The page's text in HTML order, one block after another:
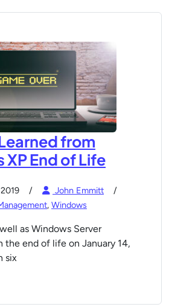
from
End of Life
John Emmitt
, Windows
as Windows Server
the end of life on January 14,
six